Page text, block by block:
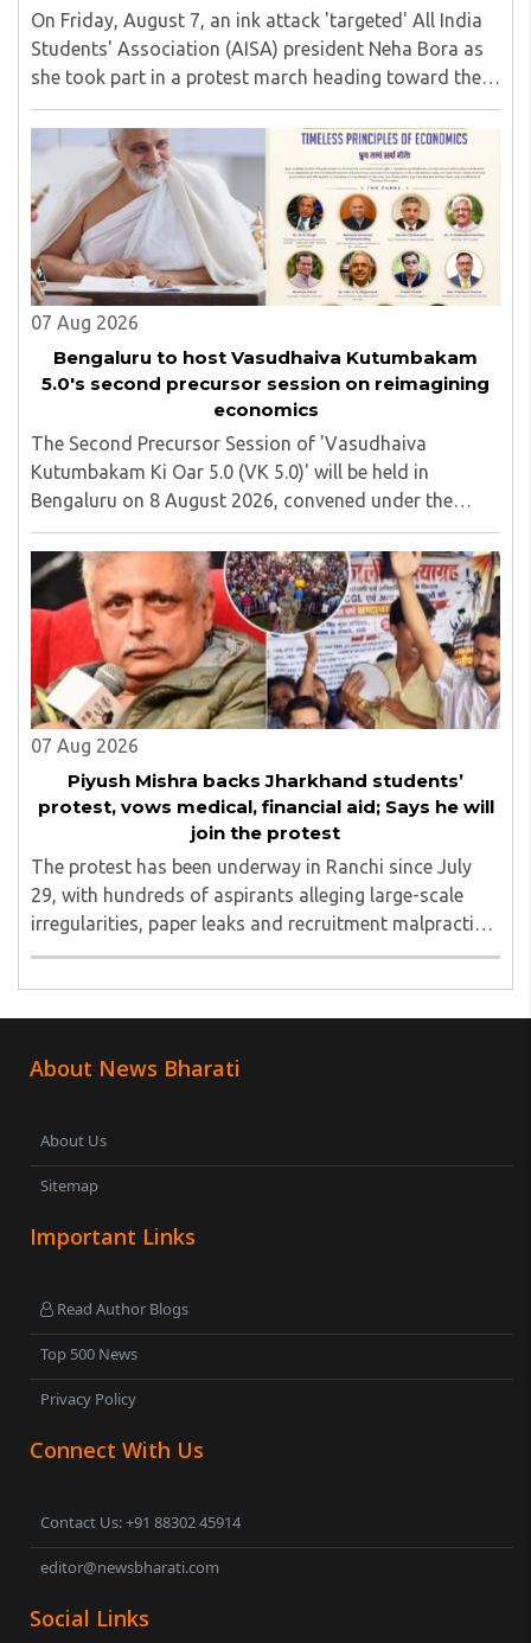
On Friday, August 7, an ink attack 'targeted' All India
Students' Association (AISA) president Neha Bora as
she took part in a protest march heading toward the
Jharkhand Assembly in Ranchi. The man responsible
was subsequently detained by police...
07 Aug 2026
Bengaluru to host Vasudhaiva Kutumbakam
5.0's second precursor session on reimagining
economics
The Second Precursor Session of 'Vasudhaiva
Kutumbakam Ki Oar 5.0 (VK 5.0)' will be held in
Bengaluru on 8 August 2026, convened under the
aegis of His Holiness Spiritual Sovereign Jainacharya
Yugbhushansuriji. The focused panel discussion will ..
07 Aug 2026
Piyush Mishra backs Jharkhand students’
protest, vows medical, financial aid; Says he will
join the protest
The protest has been underway in Ranchi since July
29, with hundreds of aspirants alleging large-scale
irregularities, paper leaks and recruitment malpractice
in examinations conducted by the Jharkhand Public
About News Bharati
About Us
Sitemap
Important Links
Read Author Blogs
Top 500 News
Privacy Policy
Connect With Us
Contact Us: +91 88302 45914
editor@newsbharati.com
Social Links